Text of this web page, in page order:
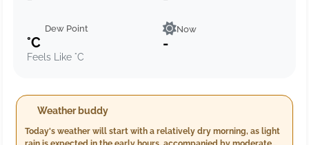
Dew Point
°C
Feels Like °C
Now
-
Weather buddy
Today's weather will start with a relatively dry morning, as light